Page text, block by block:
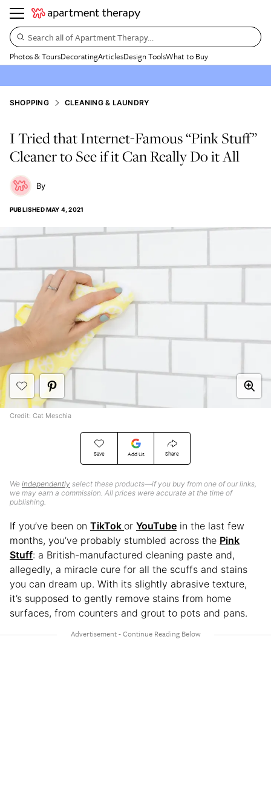
Search all of Apartment Therapy…
Photos & ToursDecoratingArticlesDesign ToolsWhat to Buy
SHOPPING CLEANING & LAUNDRY
I Tried that Internet-Famous “Pink Stuff”
Cleaner to See if it Can Really Do it All
PUBLISHEDMAY 4, 2021
Save Add Us Share
We independently select these products—if you buy from one of our links,
we may earn a commission. All prices were accurate at the time of
publishing.
Credit: Cat Meschia
If you’ve been on TikTok or YouTube in the last few
months, you’ve probably stumbled across the Pink
Stuff: a British-manufactured cleaning paste and,
allegedly, a miracle cure for all the scuffs and stains
you can dream up. With its slightly abrasive texture,
it’s supposed to gently remove stains from home
surfaces, from counters and grout to pots and pans.